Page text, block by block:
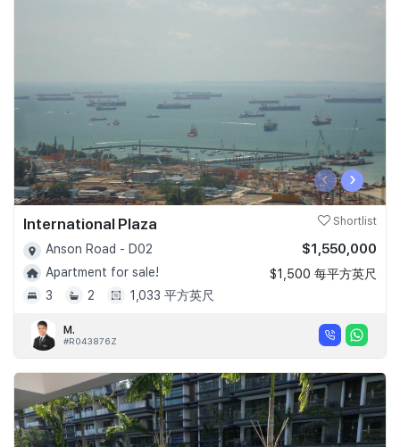
‹ ›
International Plaza Shortlist
Anson Road - D02
Apartment for sale!
3
2 1,033 平方英尺
$1,550,000
$1,500 每平方英尺
M.
#R043876Z